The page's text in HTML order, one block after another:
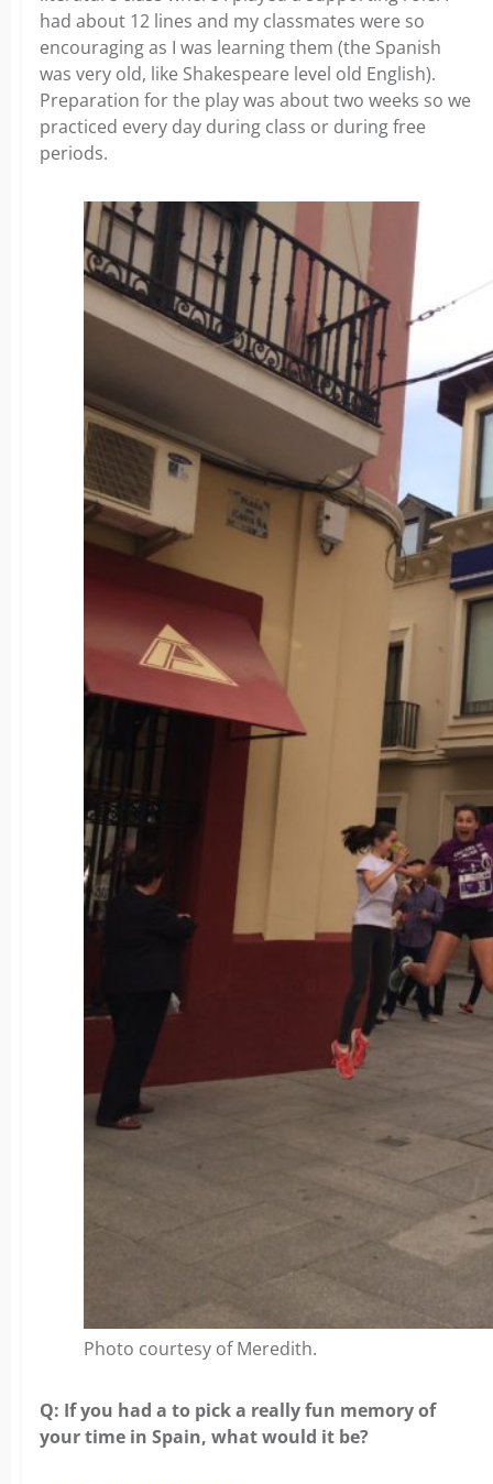
had about 12 lines and my classmates were so
encouraging as I was learning them (the Spanish
was very old, like Shakespeare level old English).
Preparation for the play was about two weeks so we
practiced every day during class or during free
periods.
Photo courtesy of Meredith.
Q: If you had a to pick a really fun memory of
your time in Spain, what would it be?